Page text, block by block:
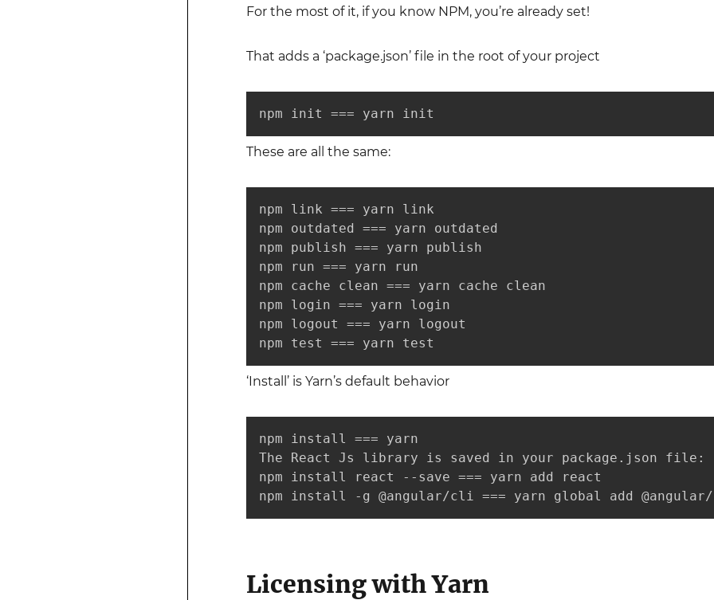
For the most of it, if you know NPM, you’re already set!
That adds a ‘package.json’ file in the root of your project
npm init === yarn init
These are all the same:
npm link === yarn link
npm outdated === yarn outdated
npm publish === yarn publish
npm run === yarn run
npm cache clean === yarn cache clean
npm login === yarn login
npm logout === yarn logout
npm test === yarn test
‘Install’ is Yarn’s default behavior
npm install === yarn
The React Js library is saved in your package.json file:
npm install react --save === yarn add react
npm install -g @angular/cli === yarn global add
Licensing with Yarn